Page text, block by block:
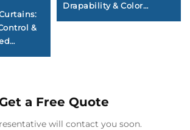
&
Drapability & Color
a Free Quote
will contact you soon.